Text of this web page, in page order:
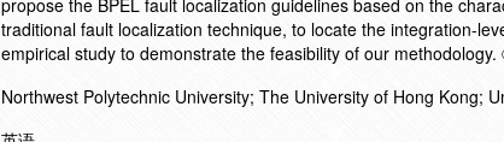
propose the BPEL fault localization guidelines based on the
traditional fault localization technique, to locate the integration-
empirical study to demonstrate the feasibility of our methodology.
Northwest Polytechnic University; The University of Hong Kong;